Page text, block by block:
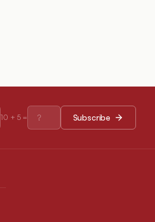
10 + 5= Subscribe